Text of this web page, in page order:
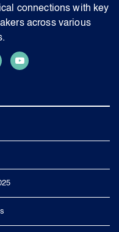
connections with key
across various